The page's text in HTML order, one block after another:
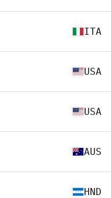
ITA
USA
USA
AUS
HND